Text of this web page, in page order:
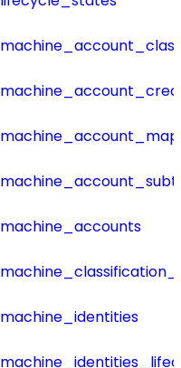
machine_accounts
machine_identities